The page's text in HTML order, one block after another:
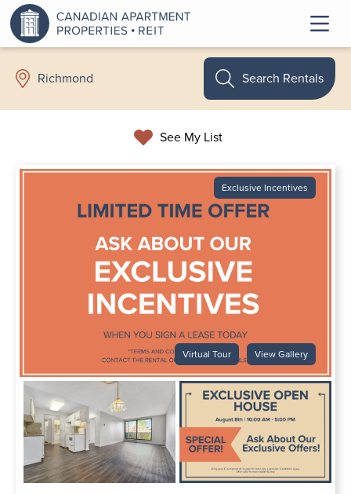
Richmond
See My List
Search Rentals
Exclusive Incentives
Virtual Tour View Gallery